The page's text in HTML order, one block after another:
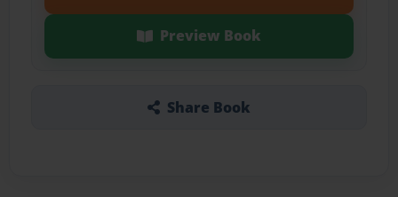
Preview Book
Share Book